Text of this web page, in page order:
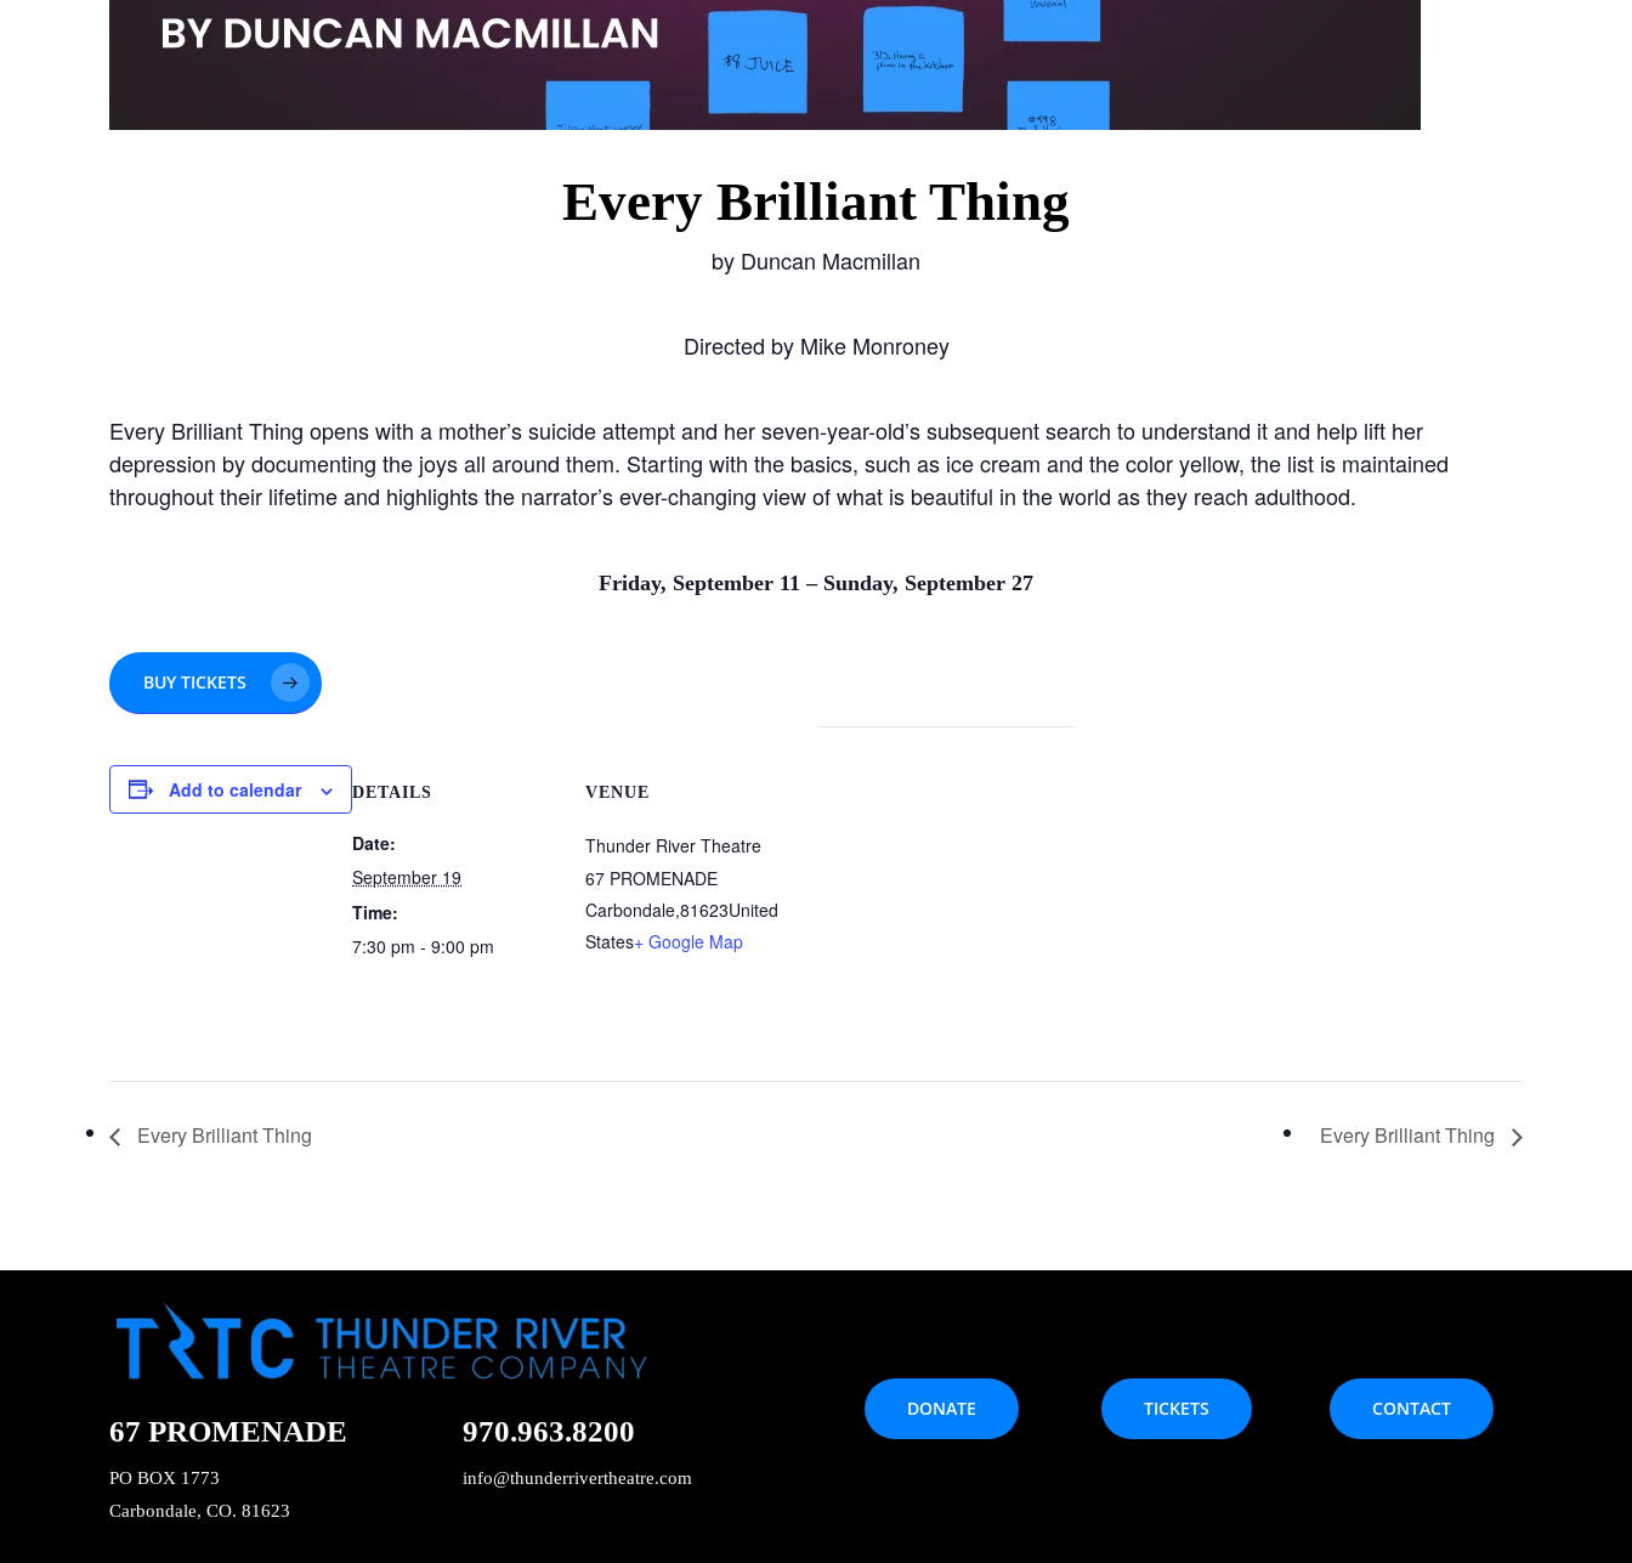
Every Brilliant Thing
by Duncan Macmillan
Directed by Mike Monroney
Every Brilliant Thing opens with a mother’s suicide attempt and her seven-year-old’s subsequent search to understand it and help lift her
depression by documenting the joys all around them. Starting with the basics, such as ice cream and the color yellow, the list is maintained
throughout their lifetime and highlights the narrator’s ever-changing view of what is beautiful in the world as they reach adulthood.
Friday, September 11 – Sunday, September 27
BUY TICKETS
Add to calendar DETAILS
Date:
September 19
Time:
7:30 pm - 9:00 pm
VENUE
Thunder River Theatre
67 PROMENADE
Carbondale,81623United
States+ Google Map
Every Brilliant Thing Every Brilliant Thing
67 PROMENADE
PO BOX 1773
Carbondale, CO. 81623
970.963.8200
info@thunderrivertheatre.com
DONATE TICKETS CONTACT